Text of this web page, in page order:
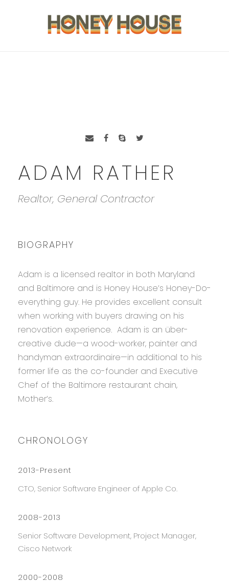
ADAM RATHER
Realtor, General Contractor
BIOGRAPHY
Adam is a licensed realtor in both Maryland
and Baltimore and is Honey House’s Honey-Do-
everything guy. He provides excellent consult
when working with buyers drawing on his
renovation experience. Adam is an über-
creative dude—a wood-worker, painter and
handyman extraordinaire—in additional to his
former life as the co-founder and Executive
Chef of the Baltimore restaurant chain,
Mother’s.
CHRONOLOGY
2013-Present
CTO, Senior Software Engineer of Apple Co.
2008-2013
Senior Software Development, Project Manager,
Cisco Network
2000-2008